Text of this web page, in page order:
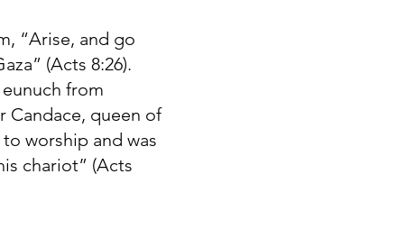
“Arise, and go
(Acts 8:26).
from
Candace, queen of
worship and was
chariot” (Acts